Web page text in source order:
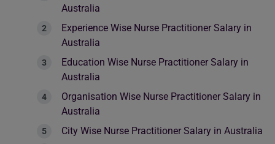
Australia
Experience Wise Nurse Practitioner Salary in
Australia
Education Wise Nurse Practitioner Salary in
Australia
Organisation Wise Nurse Practitioner Salary in
Australia
City Wise Nurse Practitioner Salary in Australia